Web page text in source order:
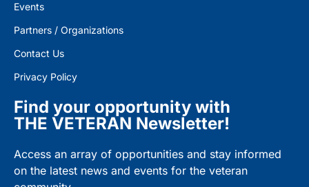
Events
Partners / Organizations
Contact Us
Privacy Policy
Find your opportunity with
THE VETERAN Newsletter!
Access an array of opportunities and stay informed
on the latest news and events for the veteran